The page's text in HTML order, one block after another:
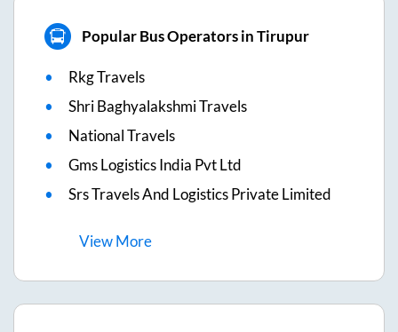
Popular Bus Operators in Tirupur
Rkg Travels
Shri Baghyalakshmi Travels
National Travels
Gms Logistics India Pvt Ltd
Srs Travels And Logistics Private Limited
ViewMore